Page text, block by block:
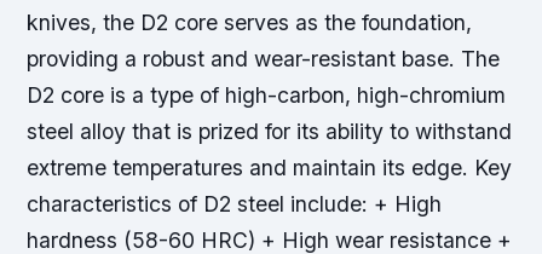
knives, the D2 core serves as the foundation,
providing a robust and wear-resistant base. The
D2 core is a type of high-carbon, high-chromium
steel alloy that is prized for its ability to withstand
extreme temperatures and maintain its edge. Key
characteristics of D2 steel include: + High
hardness (58-60 HRC) + High wear resistance +